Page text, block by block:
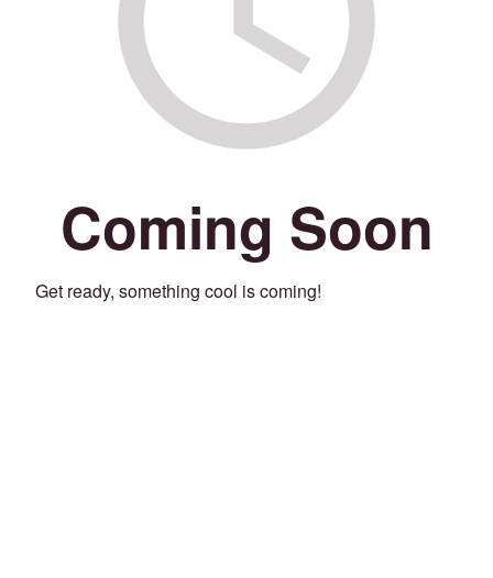
Coming Soon
Get ready, something cool is coming!